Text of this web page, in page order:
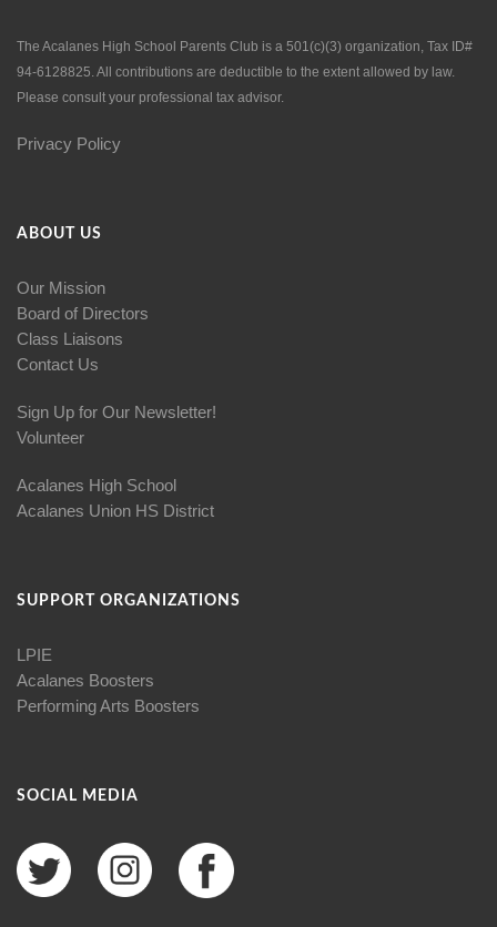
The Acalanes High School Parents Club is a 501(c)(3) organization, Tax ID#
94-6128825. All contributions are deductible to the extent allowed by law.
Please consult your professional tax advisor.
Privacy Policy
ABOUT US
Our Mission
Board of Directors
Class Liaisons
Contact Us
Sign Up for Our Newsletter!
Volunteer
Acalanes High School
Acalanes Union HS District
SUPPORT ORGANIZATIONS
LPIE
Acalanes Boosters
Performing Arts Boosters
SOCIAL MEDIA